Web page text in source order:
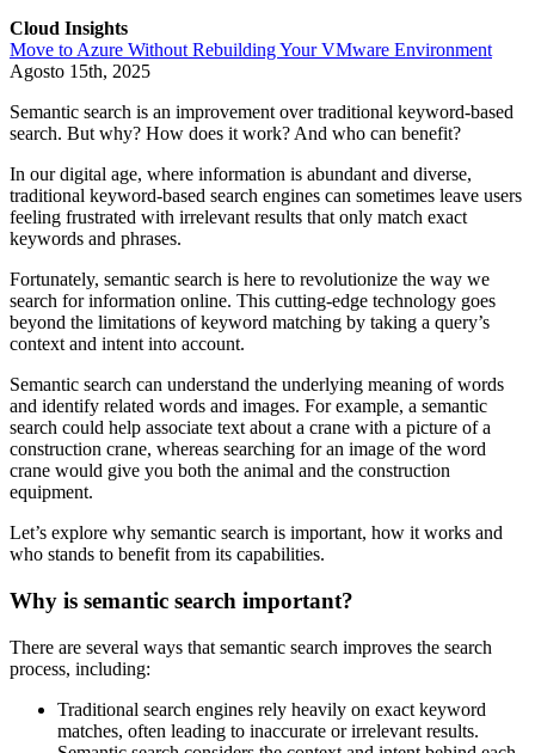
Cloud Insights
Move to Azure Without Rebuilding Your VMware Environment
Agosto 15th, 2025
Semantic search is an improvement over traditional keyword-based
search. But why? How does it work? And who can benefit?
In our digital age, where information is abundant and diverse,
traditional keyword-based search engines can sometimes leave users
feeling frustrated with irrelevant results that only match exact
keywords and phrases.
Fortunately, semantic search is here to revolutionize the way we
search for information online. This cutting-edge technology goes
beyond the limitations of keyword matching by taking a query’s
context and intent into account.
Semantic search can understand the underlying meaning of words
and identify related words and images. For example, a semantic
search could help associate text about a crane with a picture of a
construction crane, whereas searching for an image of the word
crane would give you both the animal and the construction
equipment.
Let’s explore why semantic search is important, how it works and
who stands to benefit from its capabilities.
Why is semantic search important?
There are several ways that semantic search improves the search
process, including:
Traditional search engines rely heavily on exact keyword
matches, often leading to inaccurate or irrelevant results.